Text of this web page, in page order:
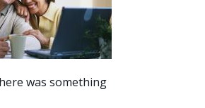
was something